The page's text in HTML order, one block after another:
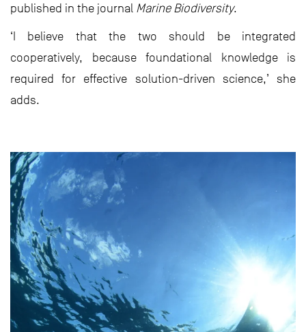
published in the journal Marine Biodiversity.
‘I believe that the two should be integrated
cooperatively, because foundational knowledge is
required for effective solution-driven science,’ she
adds.